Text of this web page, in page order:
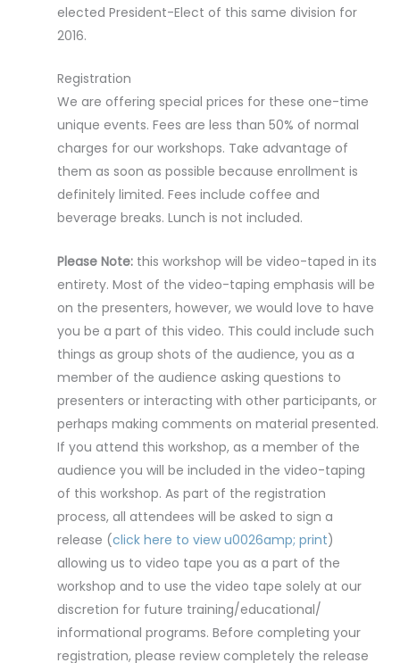
elected President-Elect of this same division for
2016.
Registration
We are offering special prices for these one-time
unique events. Fees are less than 50% of normal
charges for our workshops. Take advantage of
them as soon as possible because enrollment is
definitely limited. Fees include coffee and
beverage breaks. Lunch is not included.
Please Note:this workshop will be video-taped in its
entirety. Most of the video-taping emphasis will be
on the presenters, however, we would love to have
you be a part of this video. This could include such
things as group shots of the audience, you as a
member of the audience asking questions to
presenters or interacting with other participants, or
perhaps making comments on material presented.
If you attend this workshop, as a member of the
audience you will be included in the video-taping
of this workshop. As part of the registration
process, all attendees will be asked to sign a
release (click here to view u0026amp; print)
allowing us to video tape you as a part of the
workshop and to use the video tape solely at our
discretion for future training/educational/
informational programs. Before completing your
registration, please review completely the release